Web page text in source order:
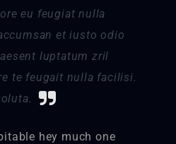
eu feugiat nulla
et iusto odio
luptatum zril
te feugait nulla facilisi.
hey much one